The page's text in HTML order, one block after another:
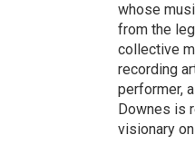
whose
from the
collective
recording
performer,
Downes is
visionary